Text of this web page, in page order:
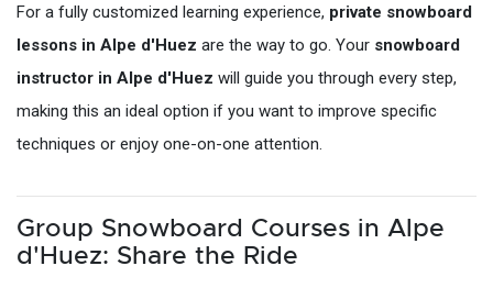
For a fully customized learning experience, private snowboard
lessons in Alpe d'Huez are the way to go. Your snowboard
instructor in Alpe d'Huez will guide you through every step,
making this an ideal option if you want to improve specific
techniques or enjoy one-on-one attention.
Group Snowboard Courses in Alpe
d'Huez: Share the Ride